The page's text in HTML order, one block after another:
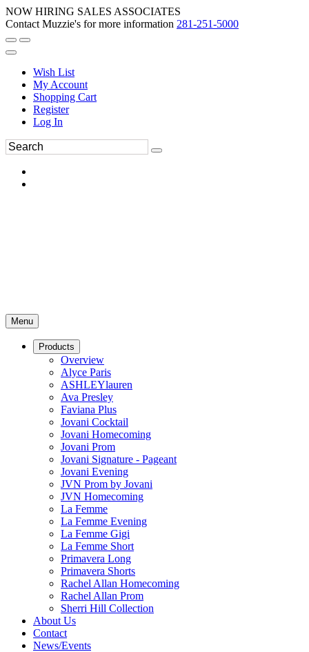
NOW HIRING SALES ASSOCIATES
Contact Muzzie's for more information 281-251-5000
Wish List
My Account
Shopping Cart
Register
Log In
Menu
Products
Overview
Alyce Paris
ASHLEYlauren
Ava Presley
Faviana Plus
Jovani Cocktail
Jovani Homecoming
Jovani Prom
Jovani Signature - Pageant
Jovani Evening
JVN Prom by Jovani
JVN Homecoming
La Femme
La Femme Evening
La Femme Gigi
La Femme Short
Primavera Long
Primavera Shorts
Rachel Allan Homecoming
Rachel Allan Prom
Sherri Hill Collection
About Us
Contact
News/Events